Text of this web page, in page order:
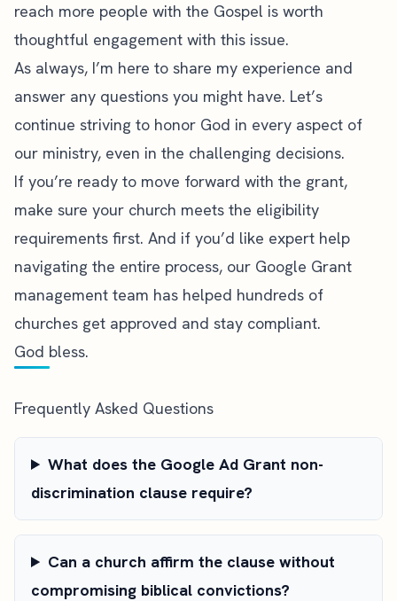
reach more people with the Gospel is worth
thoughtful engagement with this issue.
As always, I’m here to share my experience and
answer any questions you might have. Let’s
continue striving to honor God in every aspect of
our ministry, even in the challenging decisions.
If you’re ready to move forward with the grant,
make sure your church meets the eligibility
requirements first. And if you’d like expert help
navigating the entire process, our Google Grant
management team has helped hundreds of
churches get approved and stay compliant.
God bless.
Frequently Asked Questions
What does the Google Ad Grant non-
discrimination clause require?
Can a church affirm the clause without
compromising biblical convictions?